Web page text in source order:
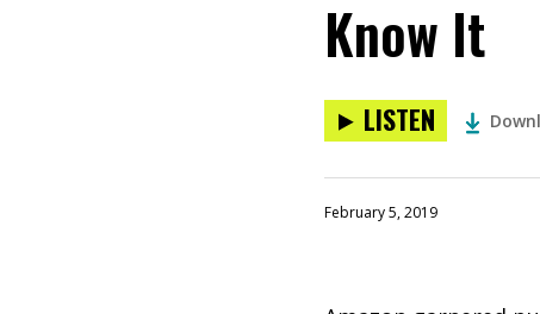
Know It
LISTEN
February 5, 2019